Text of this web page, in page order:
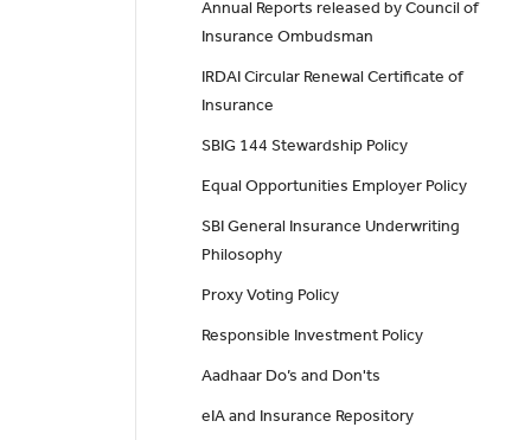
Annual Reports released by Council of
Insurance Ombudsman
IRDAI Circular Renewal Certificate of
Insurance
SBIG 144 Stewardship Policy
Equal Opportunities Employer Policy
SBI General Insurance Underwriting
Philosophy
Proxy Voting Policy
Responsible Investment Policy
Aadhaar Do’s and Don'ts
eIA and Insurance Repository